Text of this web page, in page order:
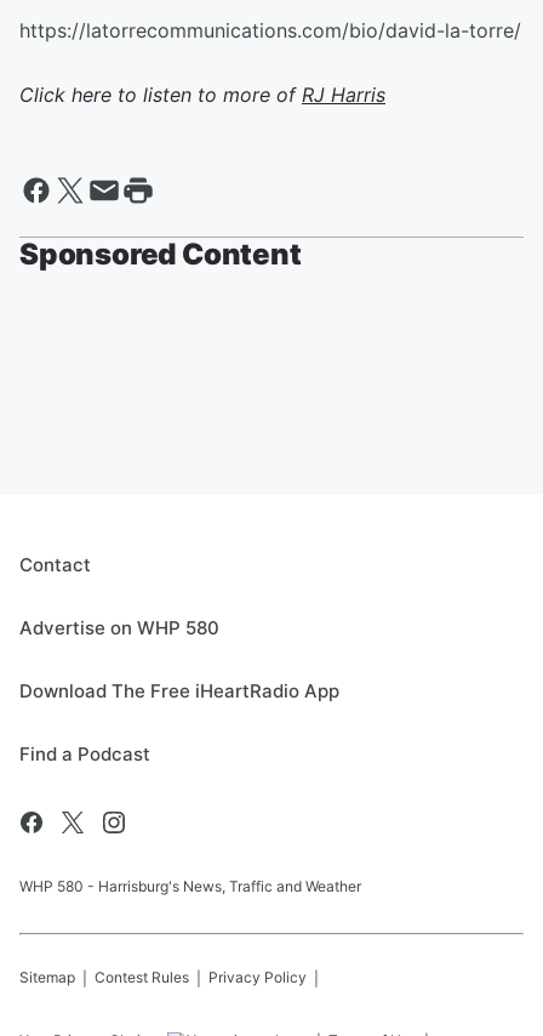
https://latorrecommunications.com/bio/david-la-torre/
Click here to listen to more of RJ Harris
Sponsored Content
Contact
Advertise on WHP 580
Download The Free iHeartRadio App
Find a Podcast
WHP 580 - Harrisburg's News, Traffic and Weather
Sitemap Contest Rules Privacy Policy